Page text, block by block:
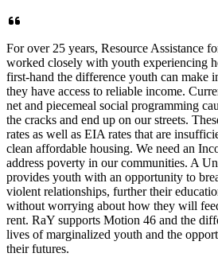
For over 25 years, Resource Assistance
worked closely with youth experiencing
first-hand the difference youth can make
they have access to reliable income.
net and piecemeal social programming
the cracks and end up on our streets.
rates as well as EIA rates that are
clean affordable housing. We need an
address poverty in our communities. A
provides youth with an opportunity to
violent relationships, further their
without worrying about how they will
rent. RaY supports Motion 46 and the
lives of marginalized youth and the
their futures.